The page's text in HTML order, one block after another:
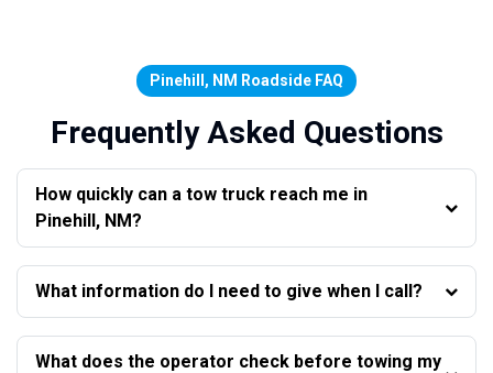
Pinehill, NM Roadside FAQ
Frequently Asked Questions
How quickly can a tow truck reach me in
Pinehill, NM?
What information do I need to give when I call?
What does the operator check before towing my